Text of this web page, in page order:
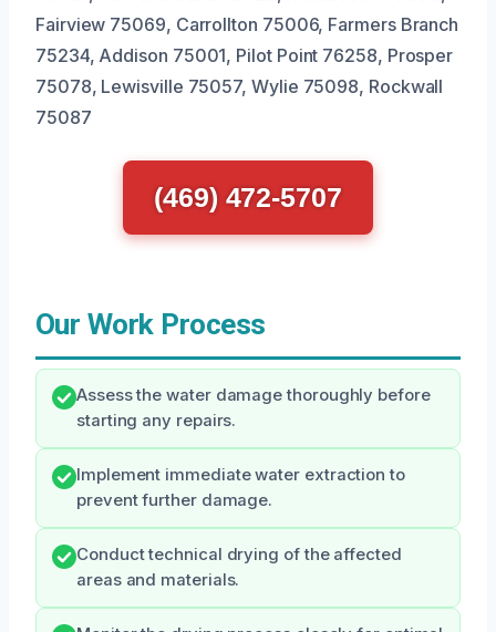
Fairview 75069, Carrollton 75006, Farmers Branch
75234, Addison 75001, Pilot Point 76258, Prosper
75078, Lewisville 75057, Wylie 75098, Rockwall
75087
(469) 472-5707
Our Work Process
Assess the water damage thoroughly before
starting any repairs.
Implement immediate water extraction to
prevent further damage.
Conduct technical drying of the affected
areas and materials.